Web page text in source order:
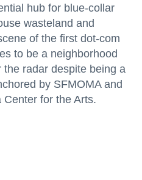
hub for blue-collar
wasteland and
of the first dot-com
to be a neighborhood
radar despite being a
by SFMOMA and
Center for the Arts.